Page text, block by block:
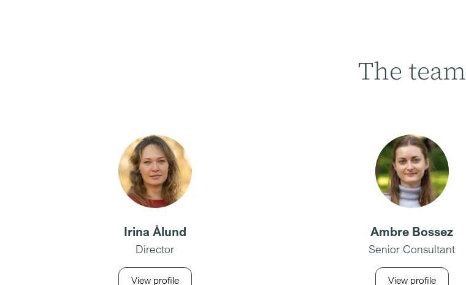
The team
Irina Ålund
Director
View profile
Ambre Bossez
Senior Consultant
View profile